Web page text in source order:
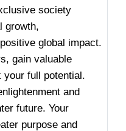
society
growth,
global impact.
gain valuable
your full potential.
and
future. Your
purpose and